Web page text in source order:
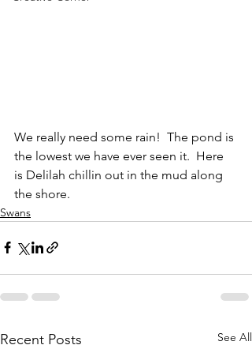
We really need some rain!  The pond is
the lowest we have ever seen it.  Here
is Delilah chillin out in the mud along
the shore.
Swans
Recent Posts See All